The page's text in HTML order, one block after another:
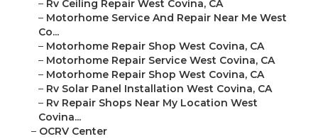
– Rv Ceiling Repair West Covina, CA
– Motorhome Service And Repair Near Me West
Co...
– Motorhome Repair Shop West Covina, CA
– Motorhome Repair Service West Covina, CA
– Motorhome Repair Shop West Covina, CA
– Rv Solar Panel Installation West Covina, CA
– Rv Repair Shops Near My Location West
Covina...
– OCRV Center